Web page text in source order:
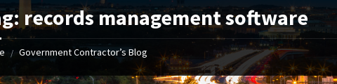
records management software
/ Government Contractor’s Blog
"Your first-class service, extreme
attention to detail, and relentless
"On